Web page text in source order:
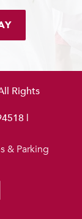
Rights
|
SmugMug
on YouTube
& Parking